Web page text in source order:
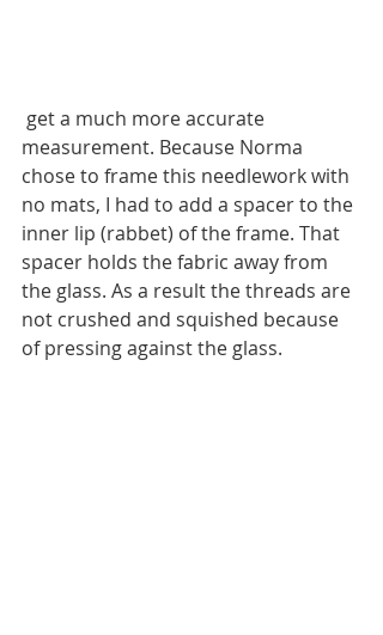
measurement. Because Norma
chose to frame this needlework with
no mats, I had to add a spacer to the
inner lip (rabbet) of the frame. That
spacer holds the fabric away from
the glass. As a result the threads are
not crushed and squished because
of pressing against the glass.